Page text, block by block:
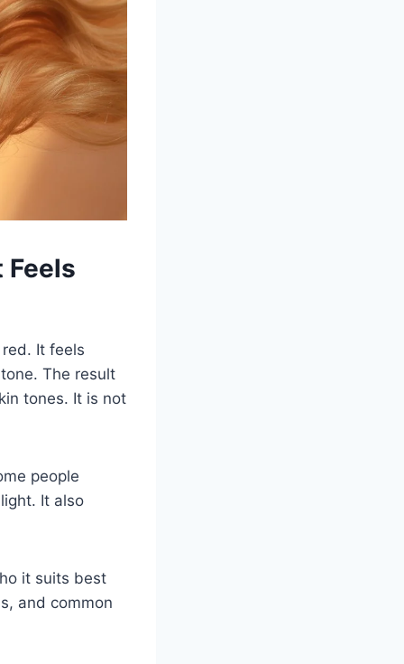
Feels
It feels
The result
tones. It is not
people
It also
it suits best
and common